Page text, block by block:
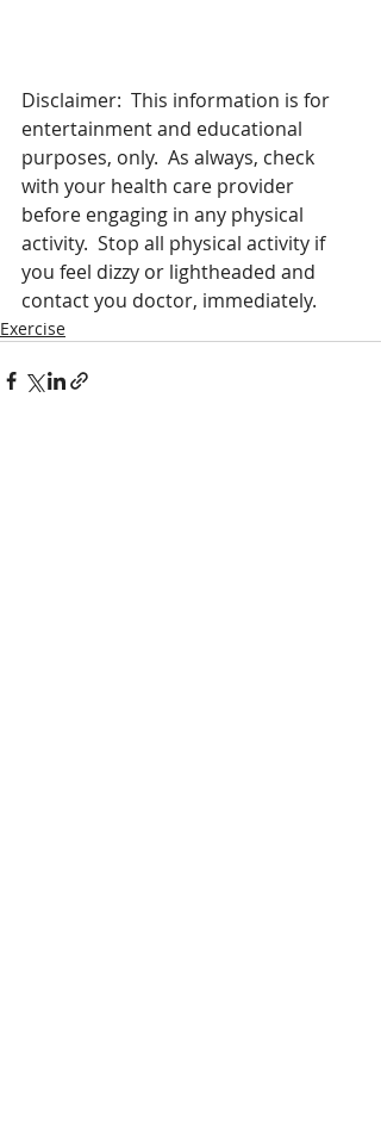
Disclaimer:  This information is for
entertainment and educational
purposes, only.  As always, check
with your health care provider
before engaging in any physical
activity.  Stop all physical activity if
you feel dizzy or lightheaded and
contact you doctor, immediately.
Exercise